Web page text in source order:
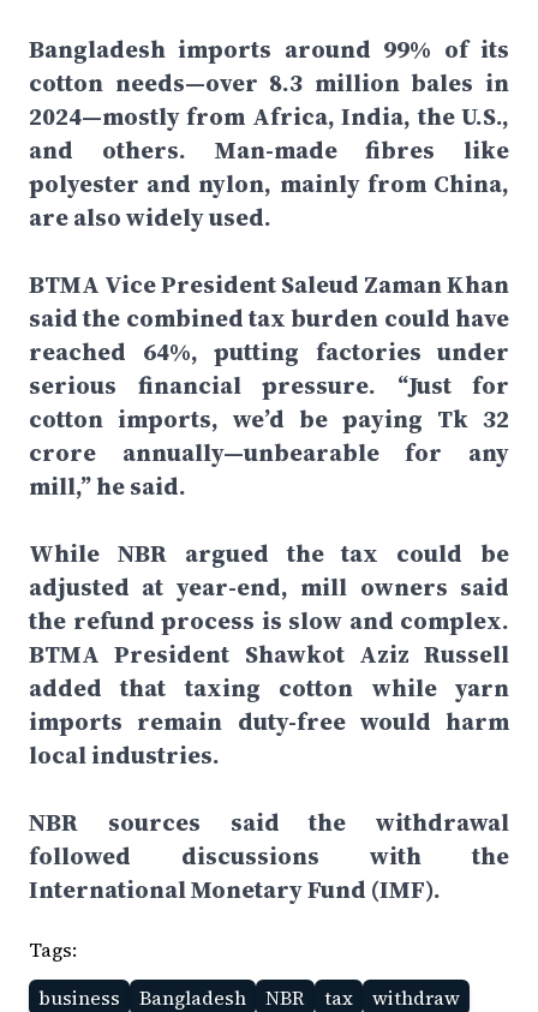
Bangladesh imports around 99% of its
cotton needs—over 8.3 million bales in
2024—mostly from Africa, India, the U.S.,
and others. Man-made fibres like
polyester and nylon, mainly from China,
are also widely used.
BTMA Vice President Saleud Zaman Khan
said the combined tax burden could have
reached 64%, putting factories under
serious financial pressure. “Just for
cotton imports, we’d be paying Tk 32
crore annually—unbearable for any
mill,” he said.
While NBR argued the tax could be
adjusted at year-end, mill owners said
the refund process is slow and complex.
BTMA President Shawkot Aziz Russell
added that taxing cotton while yarn
imports remain duty-free would harm
local industries.
NBR sources said the withdrawal
followed discussions with the
International Monetary Fund (IMF).
Tags:
business
Bangladesh NBR tax withdraw